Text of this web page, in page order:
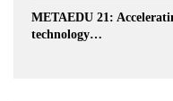
METAEDU 21:
technology…